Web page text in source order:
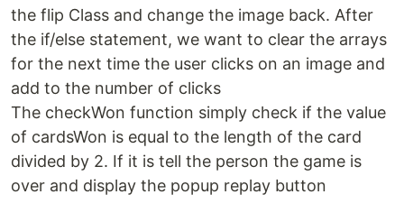
the flip Class and change the image back. After
the if/else statement, we want to clear the arrays
for the next time the user clicks on an image and
add to the number of clicks
The checkWon function simply check if the value
of cardsWon is equal to the length of the card
divided by 2. If it is tell the person the game is
over and display the popup replay button